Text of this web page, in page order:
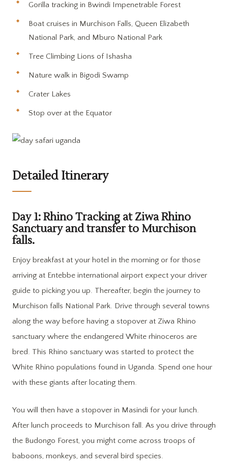
Gorilla tracking in Bwindi Impenetrable Forest
Boat cruises in Murchison Falls, Queen Elizabeth
National Park, and Mburo National Park
Tree Climbing Lions of Ishasha
Nature walk in Bigodi Swamp
Crater Lakes
Stop over at the Equator
Detailed Itinerary
Day 1: Rhino Tracking at Ziwa Rhino
Sanctuary and transfer to Murchison
falls.
Enjoy breakfast at your hotel in the morning or for those
arriving at Entebbe international airport expect your driver
guide to picking you up. Thereafter, begin the journey to
Murchison falls National Park. Drive through several towns
along the way before having a stopover at Ziwa Rhino
sanctuary where the endangered White rhinoceros are
bred. This Rhino sanctuary was started to protect the
White Rhino populations found in Uganda. Spend one hour
with these giants after locating them.
You will then have a stopover in Masindi for your lunch.
After lunch proceeds to Murchison fall. As you drive through
the Budongo Forest, you might come across troops of
baboons, monkeys, and several bird species.